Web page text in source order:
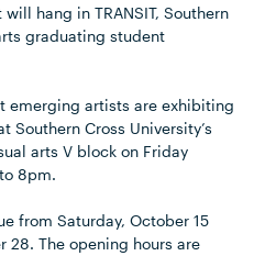
hang in TRANSIT, Southern
graduating student
emerging artists are exhibiting
Southern Cross University’s
arts V block on Friday
8pm.
from Saturday, October 15
28. The opening hours are